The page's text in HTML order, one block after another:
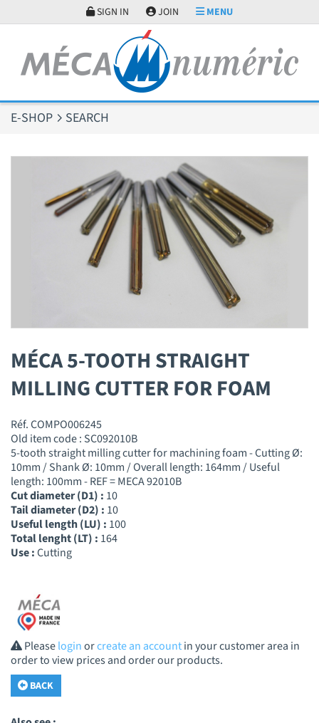
SIGN IN JOIN MENU
E-SHOP SEARCH
MÉCA 5-TOOTH STRAIGHT
MILLING CUTTER FOR FOAM
Réf. COMPO006245
Old item code : SC092010B
5-tooth straight milling cutter for machining foam - Cutting Ø:
10mm / Shank Ø: 10mm / Overall length: 164mm / Useful
length: 100mm - REF = MECA 92010B
Cut diameter (D1) : 10
Tail diameter (D2) : 10
Useful length (LU) : 100
Total lenght (LT) : 164
Use :Cutting
Pleaseloginorcreate an accountin your customer area in
order to view prices and order our products.
BACK
Cookies management panel